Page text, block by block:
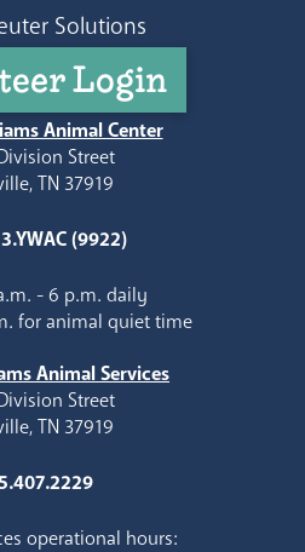
Solutions
Login
Animal Center
Street
TN 37919
(9922)
- 6 p.m. daily
for animal quiet time
Animal Services
Street
TN 37919
operational hours: